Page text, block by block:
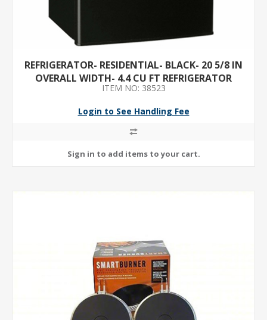
REFRIGERATOR- RESIDENTIAL- BLACK- 20 5/8 IN
OVERALL WIDTH- 4.4 CU FT REFRIGERATOR
CAPACITY
ITEM NO: 38523
Login to See Handling Fee